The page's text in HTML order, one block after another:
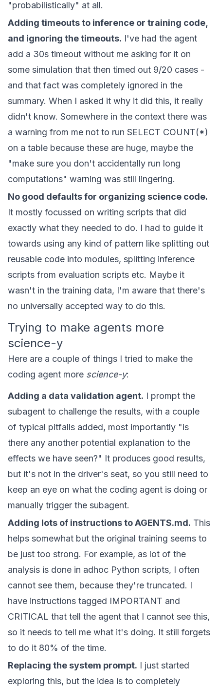
"probabilistically" at all.
Adding timeouts to inference or training code,
and ignoring the timeouts. I've had the agent
add a 30s timeout without me asking for it on
some simulation that then timed out 9/20 cases -
and that fact was completely ignored in the
summary. When I asked it why it did this, it really
didn't know. Somewhere in the context there was
a warning from me not to run SELECT COUNT(*)
on a table because these are huge, maybe the
"make sure you don't accidentally run long
computations" warning was still lingering.
No good defaults for organizing science code.
It mostly focussed on writing scripts that did
exactly what they needed to do. I had to guide it
towards using any kind of pattern like splitting out
reusable code into modules, splitting inference
scripts from evaluation scripts etc. Maybe it
wasn't in the training data, I'm aware that there's
no universally accepted way to do this.
Trying to make agents more
science-y
Here are a couple of things I tried to make the
coding agent more science-y:
Adding a data validation agent. I prompt the
subagent to challenge the results, with a couple
of typical pitfalls added, most importantly "is
there any another potential explanation to the
effects we have seen?" It produces good results,
but it's not in the driver's seat, so you still need to
keep an eye on what the coding agent is doing or
manually trigger the subagent.
Adding lots of instructions to AGENTS.md. This
helps somewhat but the original training seems to
be just too strong. For example, as lot of the
analysis is done in adhoc Python scripts, I often
cannot see them, because they're truncated. I
have instructions tagged IMPORTANT and
CRITICAL that tell the agent that I cannot see this,
so it needs to tell me what it's doing. It still forgets
to do it 80% of the time.
Replacing the system prompt. I just started
exploring this, but the idea is to completely